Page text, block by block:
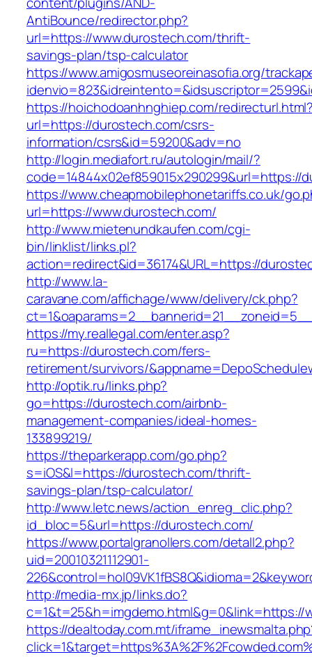
AntiBounce/redirector.php?
url=https://www.durostech.com/thrift-
savings-plan/tsp-calculator
https://www.amigosmuseoreinasofia.org/
https://hoichodoanhnghiep.com/
url=https://durostech.com/csrs-
information/csrs&id=59200&adv=no
http://login.mediafort.ru/autologin/mail/?
code=14844x02ef859015x290299&url=https://
https://www.cheapmobilephonetariffs.co.uk/
url=https://www.durostech.com/
http://www.mietenundkaufen.com/cgi-
bin/linklist/links.pl?
action=redirect&id=36174&URL=https://
http://www.la-
caravane.com/affichage/www/delivery/ck.php?
https://my.reallegal.com/enter.asp?
ru=https://durostech.com/fers-
retirement/survivors/
http://optik.ru/links.php?
go=https://durostech.com/airbnb-
management-companies/ideal-homes-
133899219/
https://theparkerapp.com/go.php?
s=iOS&l=https://durostech.com/thrift-
savings-plan/tsp-calculator/
http://www.letc.news/action_enreg_clic.php?
id_bloc=5&url=https://durostech.com/
https://www.portalgranollers.com/detall2.php?
uid=20010321112901-
http://media-mx.jp/links.do?
c=1&t=25&h=imgdemo.html&g=0&link=https://
https://dealtoday.com.mt/